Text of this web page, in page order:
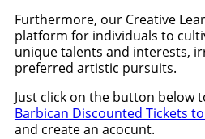
Furthermore, our Creative
platform for individuals to
unique talents and interests,
preferred artistic pursuits.
Just click on the button below
Barbican Discounted Tickets
and create an acocunt.